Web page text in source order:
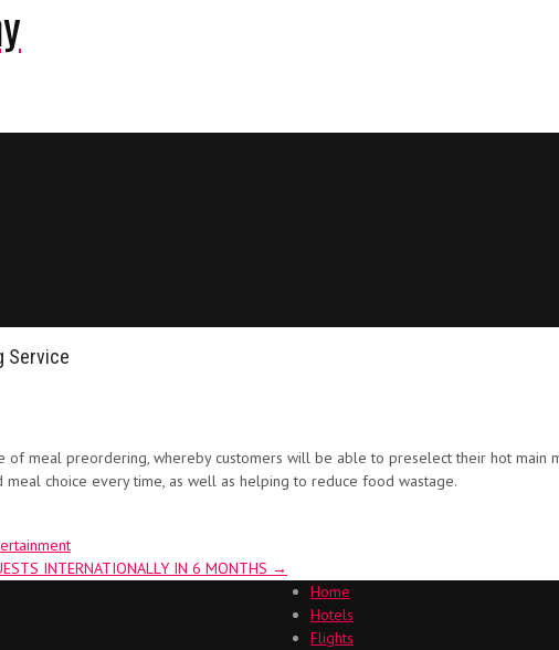
Service
of meal preordering, whereby customers will be able to preselect their hot main
choice every time, as well as helping to reduce food wastage.
INTERNATIONALLY IN 6 MONTHS →
Home
Hotels
Flights